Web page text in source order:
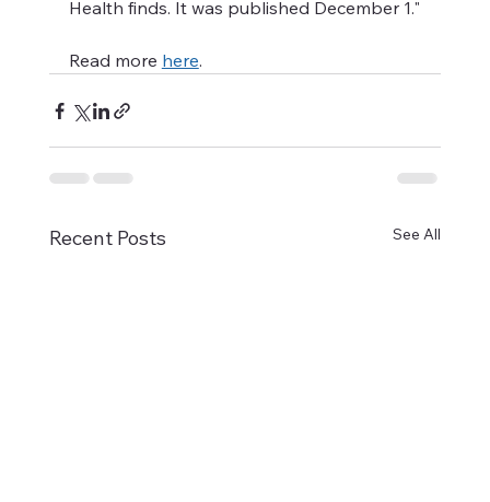
Health finds. It was published December 1."
Read more here.
Recent Posts See All